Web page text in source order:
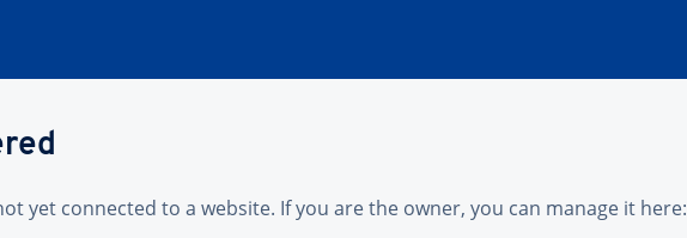
yet connected to a website. If you are the owner, you can manage it here: